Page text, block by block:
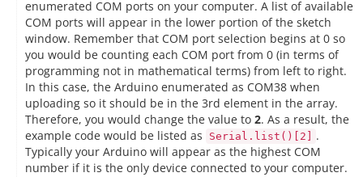
enumerated COM ports on your computer. A list of available
COM ports will appear in the lower portion of the sketch
window. Remember that COM port selection begins at 0 so
you would be counting each COM port from 0 (in terms of
programming not in mathematical terms) from left to right.
In this case, the Arduino enumerated as COM38 when
uploading so it should be in the 3rd element in the array.
Therefore, you would change the value to 2. As a result, the
example code would be listed as
Serial.list()[2]
.
Typically your Arduino will appear as the highest COM
number if it is the only device connected to your computer.